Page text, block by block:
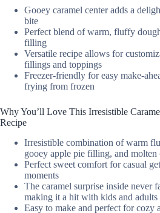
Gooey caramel center adds a
bite
Perfect blend of warm, fluffy
filling
Versatile recipe allows for
fillings and toppings
Freezer-friendly for easy make-
frying from frozen
Why You’ll Love This Irresistible
Recipe
Irresistible combination of warm
gooey apple pie filling, and molten
Perfect sweet comfort for casual
moments
The caramel surprise inside never
making it a hit with kids and adults
Easy to make and perfect for cozy